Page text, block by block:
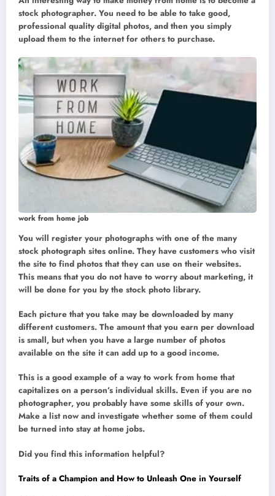
stock photographer. You need to be able to take good,
professional quality digital photos, and then you simply
upload them to the internet for others to purchase.
work from home job
You will register your photographs with one of the many
stock photograph sites online. They have customers who visit
the site to find photos that they can use on their websites.
This means that you do not have to worry about marketing, it
will be done for you by the stock photo library.
Each picture that you take may be downloaded by many
different customers. The amount that you earn per download
is small, but when you have a large number of photos
available on the site it can add up to a good income.
This is a good example of a way to work from home that
capitalizes on a person’s individual skills. Even if you are no
photographer, you probably have some skills of your own.
Make a list now and investigate whether some of them could
be turned into stay at home jobs.
Did you find this information helpful?
Traits of a Champion and How to Unleash One in Yourself